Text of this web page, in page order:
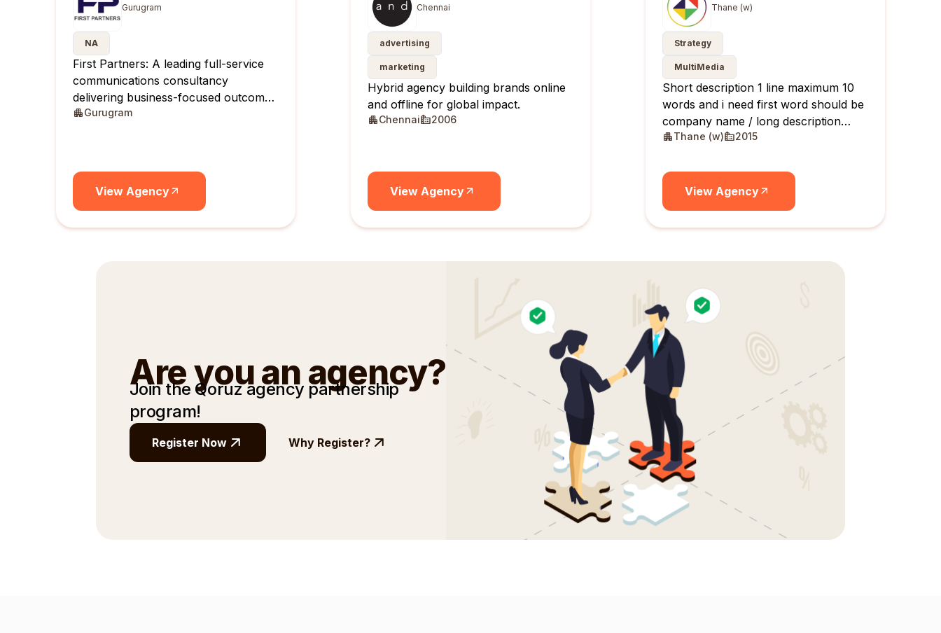
Gurugram
NA
First Partners: A leading full-service
communications consultancy
delivering business-focused outcomes
across India.
Gurugram
View Agency
Chennai
advertising
marketing
Hybrid agency building brands online
and offline for global impact.
Chennai 2006
View Agency
Thane (w)
Strategy
MultiMedia
Short description 1 line maximum 10
words and i need first word should be
company name / long description
maximum 10 lines
Thane (w) 2015
View Agency
Are you an agency?
Join the Qoruz agency partnership
program!
Register Now Why Register?